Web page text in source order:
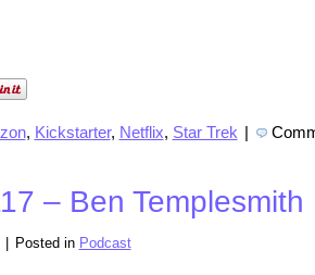
, Kickstarter, Netflix, Star Trek |
– Ben Templesmith
Posted in Podcast